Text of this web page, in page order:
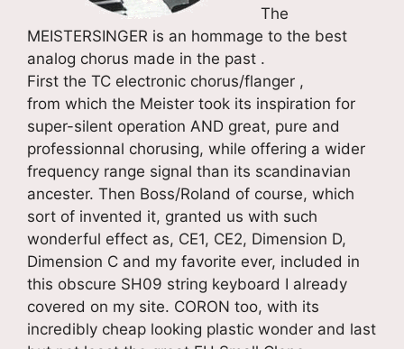
The
MEISTERSINGER is an hommage to the best
analog chorus made in the past .
First the TC electronic chorus/flanger ,
from which the Meister took its inspiration for
super-silent operation AND great, pure and
professionnal chorusing, while offering a wider
frequency range signal than its scandinavian
ancester. Then Boss/Roland of course, which
sort of invented it, granted us with such
wonderful effect as, CE1, CE2, Dimension D,
Dimension C and my favorite ever, included in
this obscure SH09 string keyboard I already
covered on my site. CORON too, with its
incredibly cheap looking plastic wonder and last